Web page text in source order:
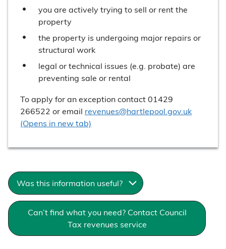
you are actively trying to sell or rent the
property
the property is undergoing major repairs or
structural work
legal or technical issues (e.g. probate) are
preventing sale or rental
To apply for an exception contact 01429
266522 or email revenues@hartlepool.gov.uk
(Opens in new tab)
Was this information useful?
Can’t find what you need? Contact Council
Tax revenues service